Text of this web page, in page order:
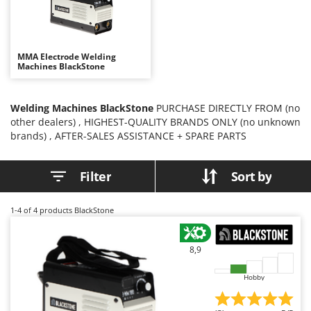
Backhoes for tractors
Band Saws
Battery Chargers - Starters
Battery-Powered Grass Shears
Bird Scare Guns
Bone Bandsaws
Brush cutter arms for tractors
Brush Cutters
Carpet and Upholstery Cleaners
Chainsaws
Copper Pots with Electric Motor
Corn Shellers
Ambrogio Robot
Annovi Reverberi
ANTHBOT
Archman
Ardes
Argo
Ariete
Artus
Ausonia
Awelco
Baesso
Bahco
MMA Electrode Welding
Machines BlackStone
Welding Machines BlackStone PURCHASE DIRECTLY FROM (no
other dealers) , HIGHEST-QUALITY BRANDS ONLY (no unknown
brands) , AFTER-SALES ASSISTANCE + SPARE PARTS
Filter Sort by
1-4 of 4 products BlackStone
8,9
Hobby